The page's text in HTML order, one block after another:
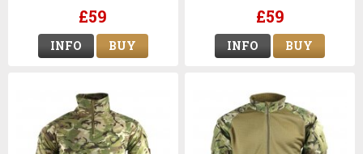
£59
INFO BUY
£59
INFO BUY